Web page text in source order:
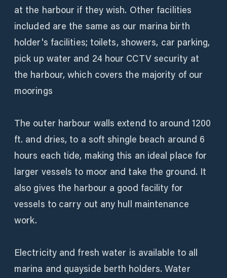
at the harbour if they wish. Other facilities
included are the same as our marina birth
holder's facilities; toilets, showers, car parking,
pick up water and 24 hour CCTV security at
the harbour, which covers the majority of our
moorings
The outer harbour walls extend to around 1200
ft. and dries, to a soft shingle beach around 6
hours each tide, making this an ideal place for
larger vessels to moor and take the ground. It
also gives the harbour a good facility for
vessels to carry out any hull maintenance
work.
Electricity and fresh water is available to all
marina and quayside berth holders. Water